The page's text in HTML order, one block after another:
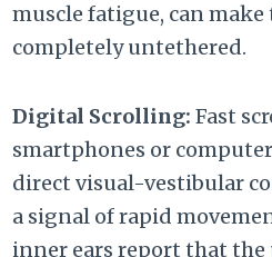
muscle fatigue, can
completely untethered.
Digital Scrolling: Fast
smartphones or
direct visual-vestibular
a signal of rapid
inner ears report that